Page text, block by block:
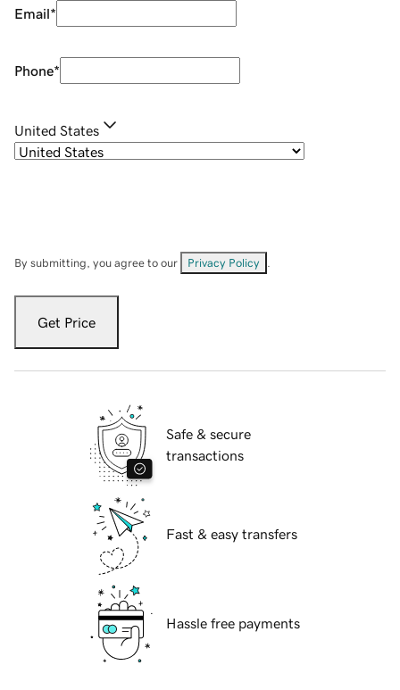
Email*
Phone*
United States
By submitting, you agree to our Privacy Policy
Get Price
Safe & secure
transactions
Fast & easy transfers
Hassle free payments